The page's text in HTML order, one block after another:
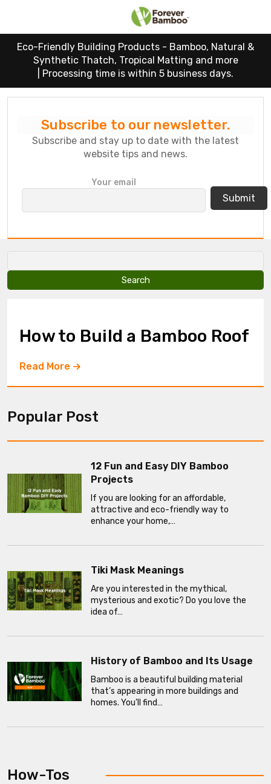
Eco-Friendly Building Products - Bamboo, Natural &
Synthetic Thatch, Tropical Matting and more
Processing time is within 5 business days.
Subscribe to our newsletter.
Subscribe and stay up to date with the latest
website tips and news.
a
e
e
m
t
Your email
How to Build a Bamboo Roof
Read More
Popular Post
12 Fun and Easy DIY Bamboo
Projects
If you are looking for an affordable,
attractive and eco-friendly way to
enhance your home,…
Tiki Mask Meanings
Are you interested in the mythical,
mysterious and exotic? Do you love the
idea of…
History of Bamboo and Its Usage
Bamboo is a beautiful building material
that’s appearing in more buildings and
homes. You’ll find…
How-Tos